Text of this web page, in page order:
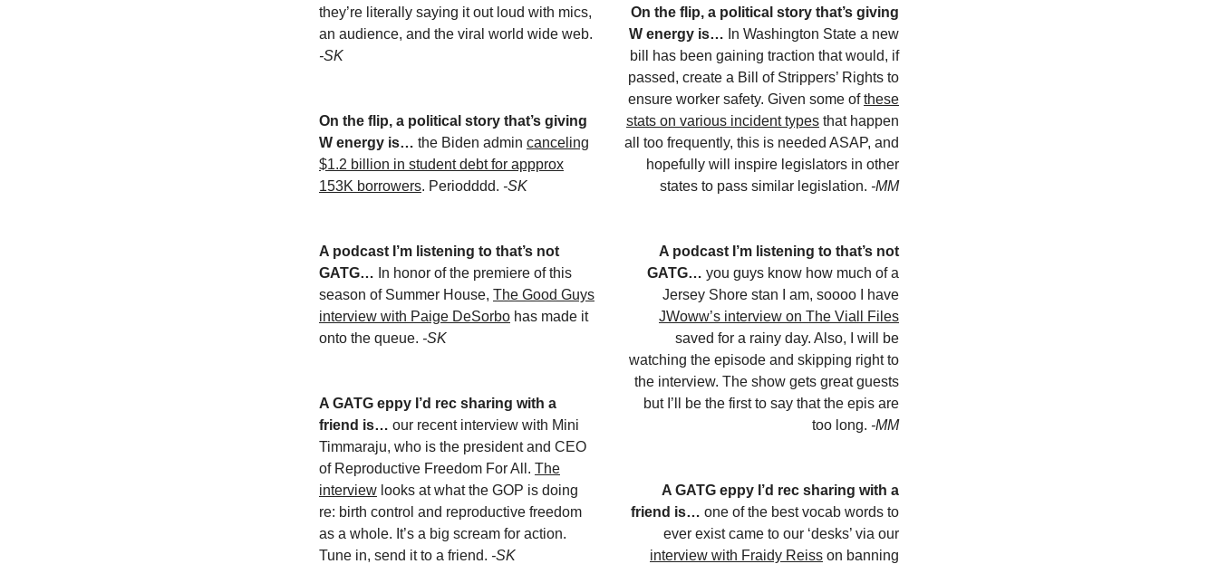
they’re literally saying it out loud with mics,
an audience, and the viral world wide web.
-SK
On the flip, a political story that’s giving
W energy is… the Biden admin canceling
$1.2 billion in student debt for appprox
153K borrowers. Periodddd. -SK
A podcast I’m listening to that’s not
GATG… In honor of the premiere of this
season of Summer House, The Good Guys
interview with Paige DeSorbo has made it
onto the queue. -SK
A GATG eppy I’d rec sharing with a
friend is… our recent interview with Mini
Timmaraju, who is the president and CEO
of Reproductive Freedom For All. The
interview looks at what the GOP is doing
re: birth control and reproductive freedom
as a whole. It’s a big scream for action.
Tune in, send it to a friend. -SK
On the flip, a political story that’s giving
W energy is… In Washington State a new
bill has been gaining traction that would, if
passed, create a Bill of Strippers’ Rights to
ensure worker safety. Given some ofthese
stats on various incident types that happen
all too frequently, this is needed ASAP, and
hopefully will inspire legislators in other
states to pass similar legislation. -MM
A podcast I’m listening to that’s not
GATG… you guys know how much of a
Jersey Shore stan I am, soooo I have
JWoww’s interview on The Viall Files
saved for a rainy day. Also, I will be
watching the episode and skipping right to
the interview. The show gets great guests
but I’ll be the first to say that the epis are
too long. -MM
A GATG eppy I’d rec sharing with a
friend is… one of the best vocab words to
ever exist came to our ‘desks’ via our
interview with Fraidy Reiss on banning